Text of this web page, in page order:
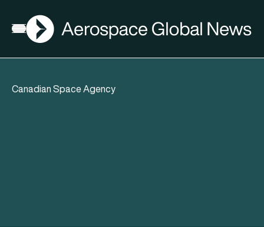
Open menu
AGN
Canadian Space Agency